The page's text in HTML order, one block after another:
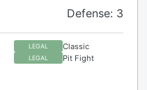
Defense: 3
LEGAL Classic
LEGAL Pit Fight